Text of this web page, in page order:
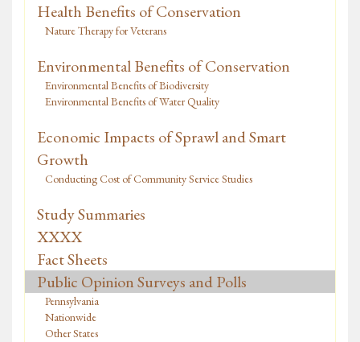
Health Benefits of Conservation
Nature Therapy for Veterans
Environmental Benefits of Conservation
Environmental Benefits of Biodiversity
Environmental Benefits of Water Quality
Economic Impacts of Sprawl and Smart
Growth
Conducting Cost of Community Service Studies
Study Summaries
XXXX
Fact Sheets
Public Opinion Surveys and Polls
Pennsylvania
Nationwide
Other States